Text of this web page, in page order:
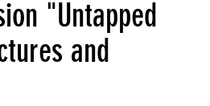
"Untapped
and